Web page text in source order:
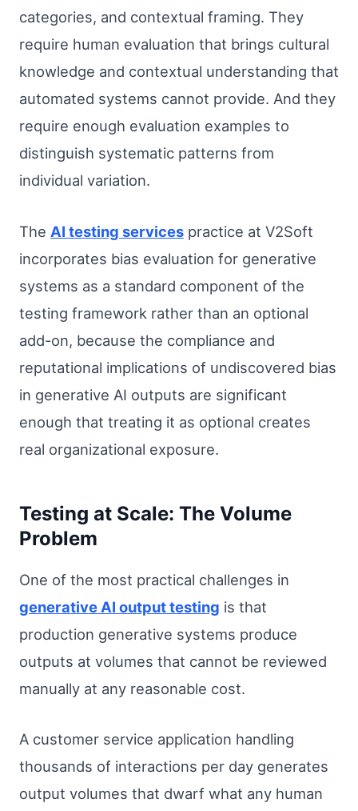
categories, and contextual framing. They
require human evaluation that brings cultural
knowledge and contextual understanding that
automated systems cannot provide. And they
require enough evaluation examples to
distinguish systematic patterns from
individual variation.
The AI testing services practice at V2Soft
incorporates bias evaluation for generative
systems as a standard component of the
testing framework rather than an optional
add-on, because the compliance and
reputational implications of undiscovered bias
in generative AI outputs are significant
enough that treating it as optional creates
real organizational exposure.
Testing at Scale: The Volume
Problem
One of the most practical challenges in
generative AI output testing is that
production generative systems produce
outputs at volumes that cannot be reviewed
manually at any reasonable cost.
A customer service application handling
thousands of interactions per day generates
output volumes that dwarf what any human